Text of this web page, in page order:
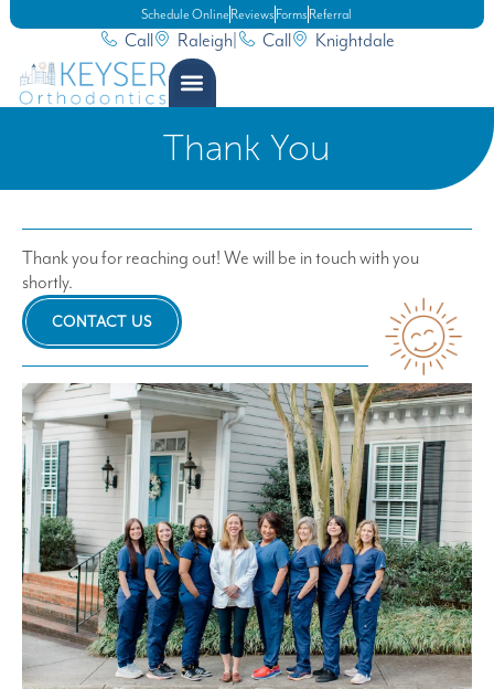
Call Raleigh Call Knightdale
Schedule Online Reviews Forms Referral
Thank You
Thank you for reaching out! We will be in touch with you
shortly.
CONTACT US